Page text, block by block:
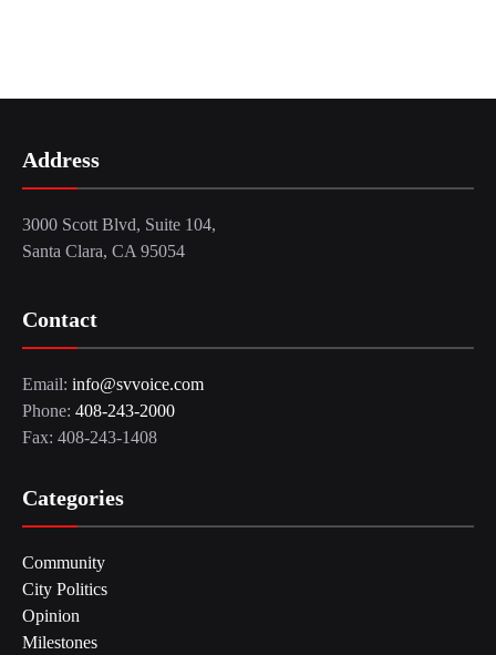
Address
3000 Scott Blvd, Suite 104,
Santa Clara, CA 95054
Contact
Email: info@svvoice.com
Phone: 408-243-2000
Fax: 408-243-1408
Categories
Community
City Politics
Opinion
Milestones